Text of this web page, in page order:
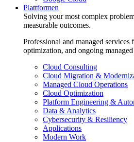
Plattformen
Solving your most complex
measurable outcomes.
Professional and managed services
optimization, and ongoing
Cloud Consulting
Cloud Migration &
Managed Cloud Operations
Cloud Optimization
Platform Engineering &
Data & Analytics
Cybersecurity & Resiliency
Applications
Modern Work